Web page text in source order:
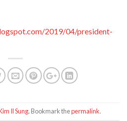
2019/04/president-
Il Sung. Bookmark thepermalink.